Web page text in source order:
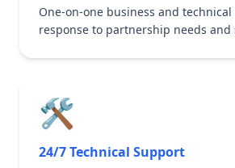
One-on-one business and
response to partnership needs and
🛠️
24/7 Technical Support